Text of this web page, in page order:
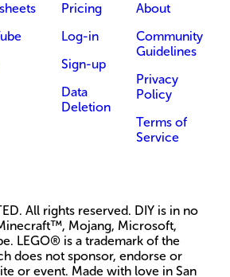
Pricing
Log-in
Sign-up
Data
Deletion
About
Community
Guidelines
Privacy
Policy
Terms of
Service
All rights reserved. DIY is in no
Mojang, Microsoft,
LEGO® is a trademark of the
does not sponsor, endorse or
or event. Made with love in San